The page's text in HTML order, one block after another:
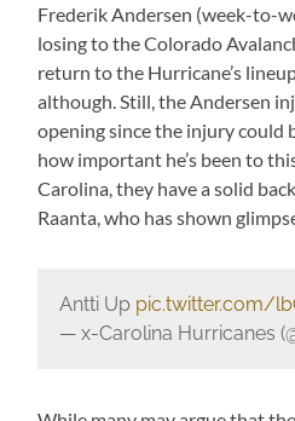
Frederik Andersen (week-to-
losing to the Colorado
return to the Hurricane’s
although. Still, the Andersen
opening since the injury could
how important he’s been to
Carolina, they have a solid
Raanta, who has shown
Antti Up pic.twitter.com/
— x-Carolina Hurricanes